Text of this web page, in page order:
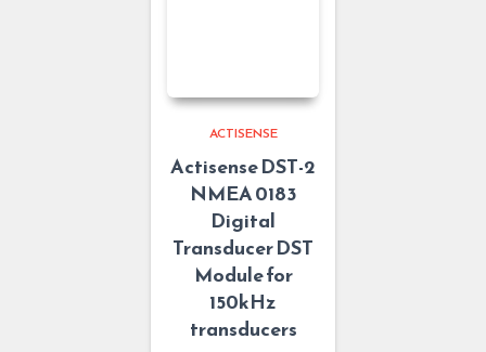
ACTISENSE
Actisense DST-2
NMEA 0183
Digital
Transducer DST
Module for
150kHz
transducers